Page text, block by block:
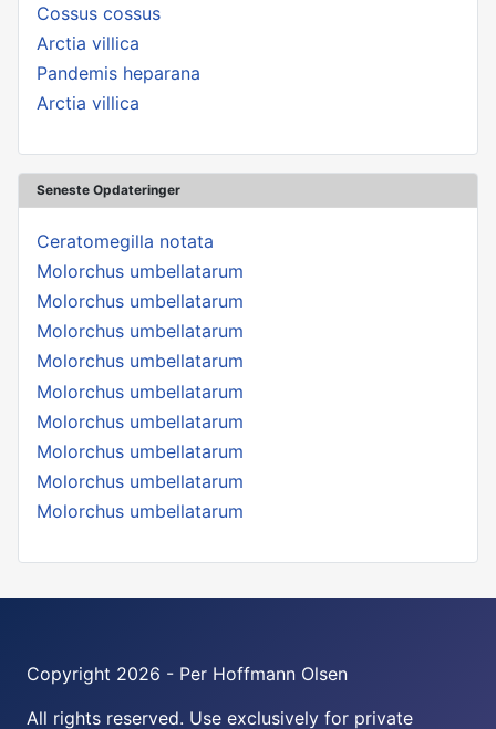
Cossus cossus
Arctia villica
Pandemis heparana
Arctia villica
Seneste Opdateringer
Ceratomegilla notata
Molorchus umbellatarum
Molorchus umbellatarum
Molorchus umbellatarum
Molorchus umbellatarum
Molorchus umbellatarum
Molorchus umbellatarum
Molorchus umbellatarum
Molorchus umbellatarum
Molorchus umbellatarum
Copyright 2026 - Per Hoffmann Olsen
All rights reserved. Use exclusively for private